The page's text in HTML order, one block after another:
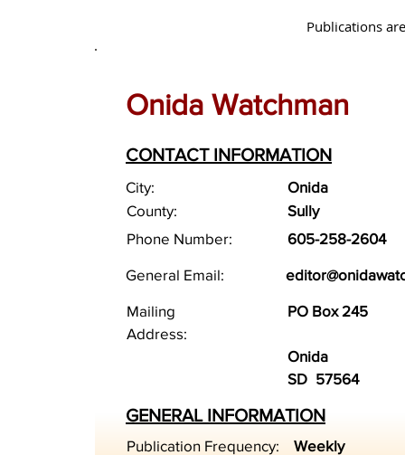
Publications
Onida Watchman
CONTACT INFORMATION
City:
County:
Phone Number:
General Email:
Mailing
Address:
Onida
Sully
605-258-2604
PO Box 245
Onida
SD 57564
GENERAL INFORMATION
Publication Frequency:
Weekly